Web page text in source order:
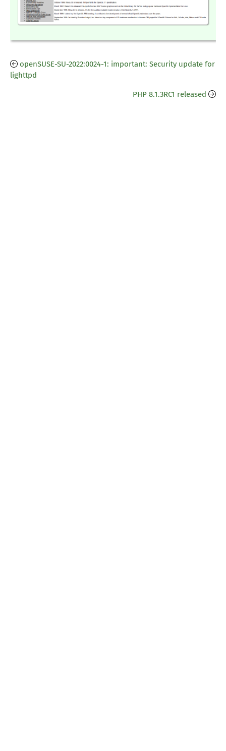
openSUSE-SU-2022:0024-1: important: Security update for
lighttpd
PHP 8.1.3RC1 released